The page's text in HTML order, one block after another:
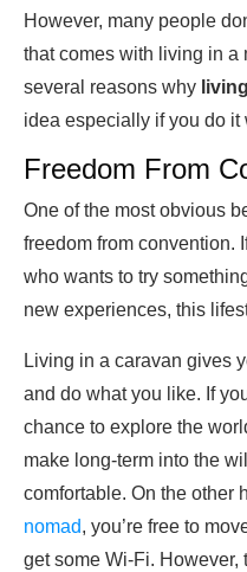
However, many people
that comes with living in
several reasons why
idea especially if you do it
Freedom From
One of the most obvious
freedom from convention.
who wants to try
new experiences, this
Living in a caravan gives
and do what you like. If
chance to explore the
make long-term into the
comfortable. On the other
nomad, you’re free to
get some Wi-Fi. However,